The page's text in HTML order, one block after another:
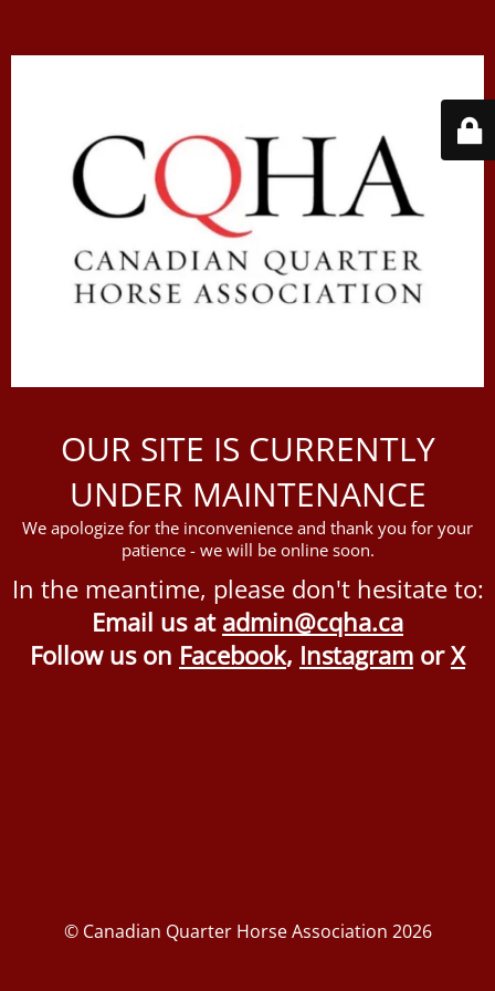
OUR SITE IS CURRENTLY
UNDER MAINTENANCE
We apologize for the inconvenience and thank you for your
patience - we will be online soon.
In the meantime, please don't hesitate to:
Email us at admin@cqha.ca
Follow us on Facebook, Instagram orX
© Canadian Quarter Horse Association 2026